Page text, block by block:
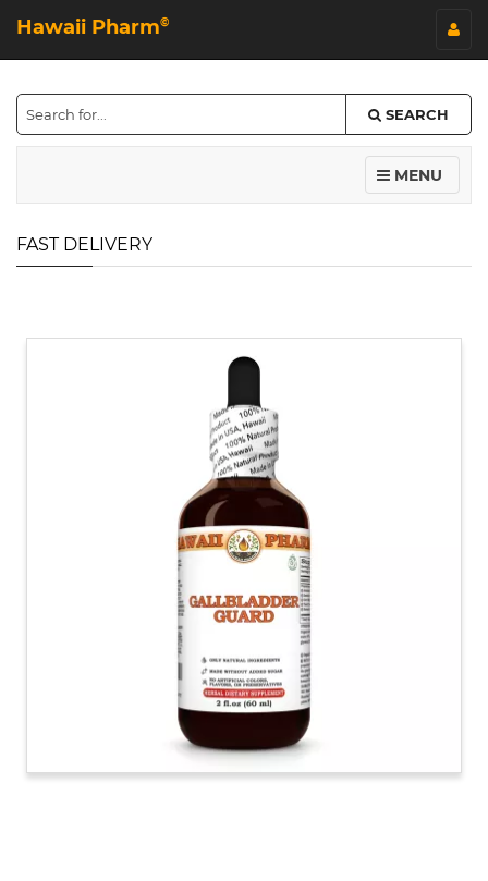
Hawaii Pharm©
SEARCH
MENU
FAST DELIVERY